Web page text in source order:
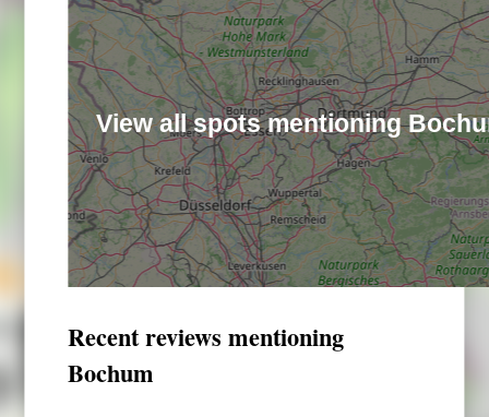
View all spots mentioning
Recent reviews mentioning
Bochum